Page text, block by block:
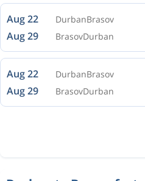
Aug 22 DurbanBrasov
Aug 29 BrasovDurban
Aug 22 DurbanBrasov
Aug 29 BrasovDurban